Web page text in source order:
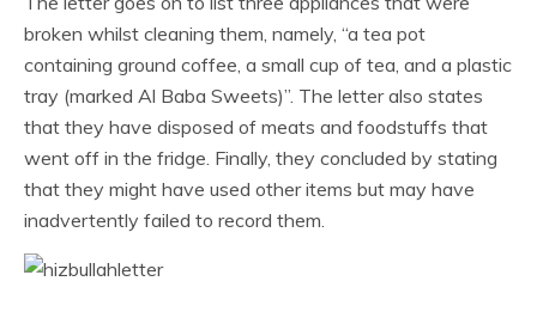
broken whilst cleaning them, namely, “a tea pot
containing ground coffee, a small cup of tea, and a plastic
tray (marked Al Baba Sweets)”. The letter also states
that they have disposed of meats and foodstuffs that
went off in the fridge. Finally, they concluded by stating
that they might have used other items but may have
inadvertently failed to record them.